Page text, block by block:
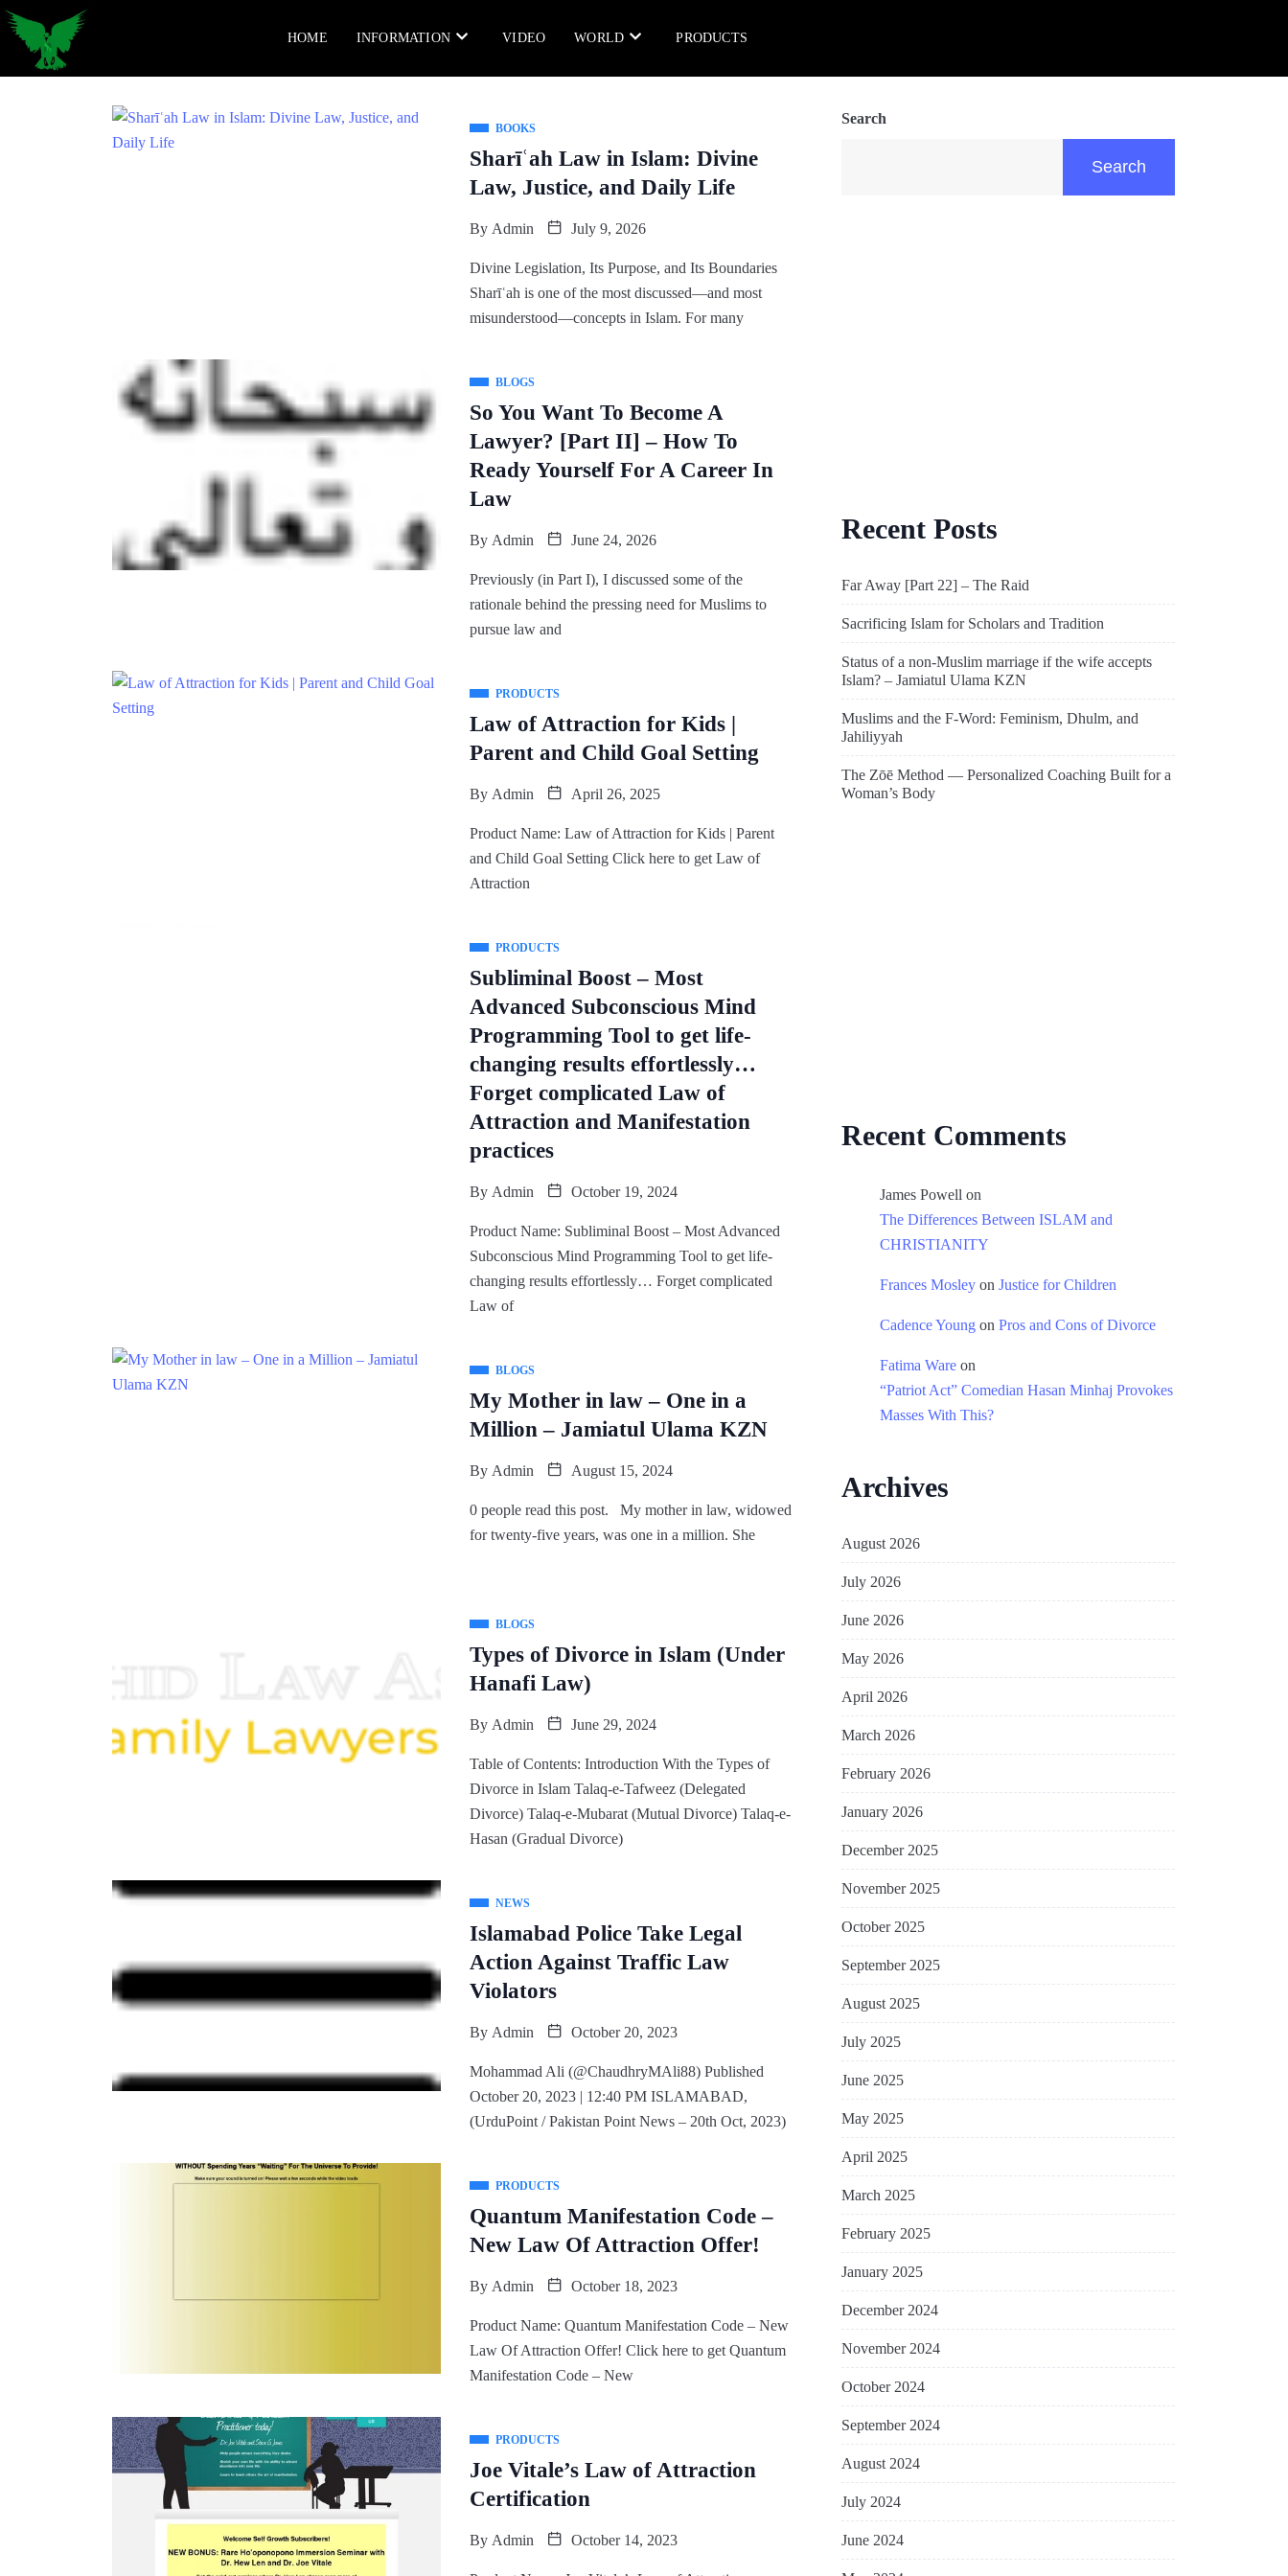
HOME INFORMATION VIDEO WORLD PRODUCTS
BOOKS
Sharīʿah Law in Islam: Divine
Law, Justice, and Daily Life
By Admin July 9, 2026
Divine Legislation, Its Purpose, and Its Boundaries
Sharīʿah is one of the most discussed—and most
misunderstood—concepts in Islam. For many
BLOGS
So You Want To Become A
Lawyer? [Part II] – How To
Ready Yourself For A Career In
Law
By Admin June 24, 2026
Previously (in Part I), I discussed some of the
rationale behind the pressing need for Muslims to
pursue law and
PRODUCTS
Law of Attraction for Kids |
Parent and Child Goal Setting
By Admin April 26, 2025
Product Name: Law of Attraction for Kids | Parent
and Child Goal Setting Click here to get Law of
Attraction
PRODUCTS
Subliminal Boost – Most
Advanced Subconscious Mind
Programming Tool to get life-
changing results effortlessly…
Forget complicated Law of
Attraction and Manifestation
practices
By Admin October 19, 2024
Product Name: Subliminal Boost – Most Advanced
Subconscious Mind Programming Tool to get life-
changing results effortlessly… Forget complicated
Law of
BLOGS
My Mother in law – One in a
Million – Jamiatul Ulama KZN
By Admin August 15, 2024
0 people read this post. My mother in law, widowed
for twenty-five years, was one in a million. She
BLOGS
Types of Divorce in Islam (Under
Hanafi Law)
By Admin June 29, 2024
Table of Contents: Introduction With the Types of
Divorce in Islam Talaq-e-Tafweez (Delegated
Divorce) Talaq-e-Mubarat (Mutual Divorce) Talaq-e-
Hasan (Gradual Divorce)
NEWS
Islamabad Police Take Legal
Action Against Traffic Law
Violators
By Admin October 20, 2023
Mohammad Ali (@ChaudhryMAli88) Published
October 20, 2023 | 12:40 PM ISLAMABAD,
(UrduPoint / Pakistan Point News – 20th Oct, 2023)
PRODUCTS
Quantum Manifestation Code –
New Law Of Attraction Offer!
By Admin October 18, 2023
Product Name: Quantum Manifestation Code – New
Law Of Attraction Offer! Click here to get Quantum
Manifestation Code – New
PRODUCTS
Joe Vitale’s Law of Attraction
Certification
By Admin October 14, 2023
Search
Search
Recent Posts
Far Away [Part 22] – The Raid
Sacrificing Islam for Scholars and Tradition
Status of a non-Muslim marriage if the wife accepts
Islam? – Jamiatul Ulama KZN
Muslims and the F-Word: Feminism, Dhulm, and
Jahiliyyah
The Zōē Method — Personalized Coaching Built for a
Woman’s Body
Recent Comments
James Powell on
The Differences Between ISLAM and
CHRISTIANITY
Frances Mosley on Justice for Children
Cadence Young on Pros and Cons of Divorce
Fatima Ware on
“Patriot Act” Comedian Hasan Minhaj Provokes
Masses With This?
Archives
August 2026
July 2026
June 2026
May 2026
April 2026
March 2026
February 2026
January 2026
December 2025
November 2025
October 2025
September 2025
August 2025
July 2025
June 2025
May 2025
April 2025
March 2025
February 2025
January 2025
December 2024
November 2024
October 2024
September 2024
August 2024
July 2024
June 2024